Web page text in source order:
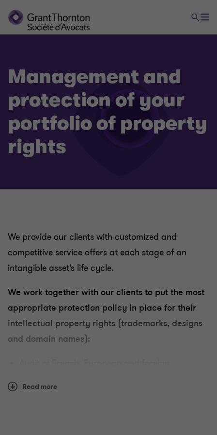
Intellectual property and information technology
law
Management and protection of your portfolio of
property rights
Management and
protection of your
portfolio of property
rights
We provide our clients with customized and
competitive service offers at each stage of an
intangible asset’s life cycle.
We work together with our clients to put the most
appropriate protection policy in place for their
intellectual property rights (trademarks, designs
and domain names):
Read more